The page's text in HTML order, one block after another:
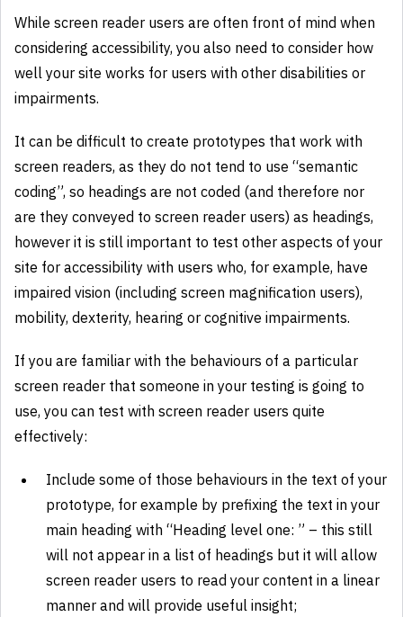
While screen reader users are often front of mind when
considering accessibility, you also need to consider how
well your site works for users with other disabilities or
impairments.
It can be difficult to create prototypes that work with
screen readers, as they do not tend to use “semantic
coding”, so headings are not coded (and therefore nor
are they conveyed to screen reader users) as headings,
however it is still important to test other aspects of your
site for accessibility with users who, for example, have
impaired vision (including screen magnification users),
mobility, dexterity, hearing or cognitive impairments.
If you are familiar with the behaviours of a particular
screen reader that someone in your testing is going to
use, you can test with screen reader users quite
effectively:
Include some of those behaviours in the text of your
prototype, for example by prefixing the text in your
main heading with “Heading level one: ” – this still
will not appear in a list of headings but it will allow
screen reader users to read your content in a linear
manner and will provide useful insight;